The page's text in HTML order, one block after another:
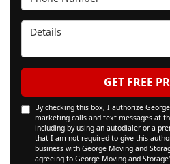
Details
GET FREE
By checking this box, I authorize
marketing calls and text messages at
including by using an autodialer or a
that I am not required to give this
business with George Moving and
agreeing to George Moving and